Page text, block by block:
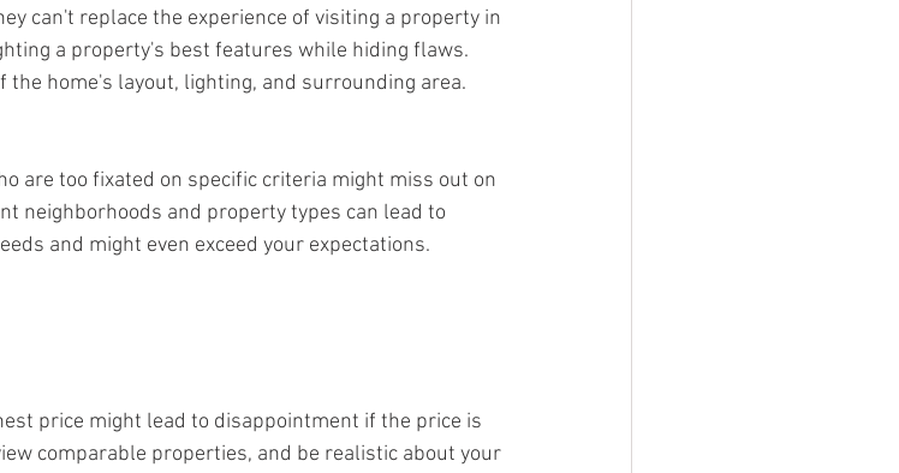
can't replace the experience of visiting a property in
a property's best features while hiding flaws.
home's layout, lighting, and surrounding area.
are too fixated on specific criteria might miss out on
neighborhoods and property types can lead to
and might even exceed your expectations.
price might lead to disappointment if the price is
comparable properties, and be realistic about your